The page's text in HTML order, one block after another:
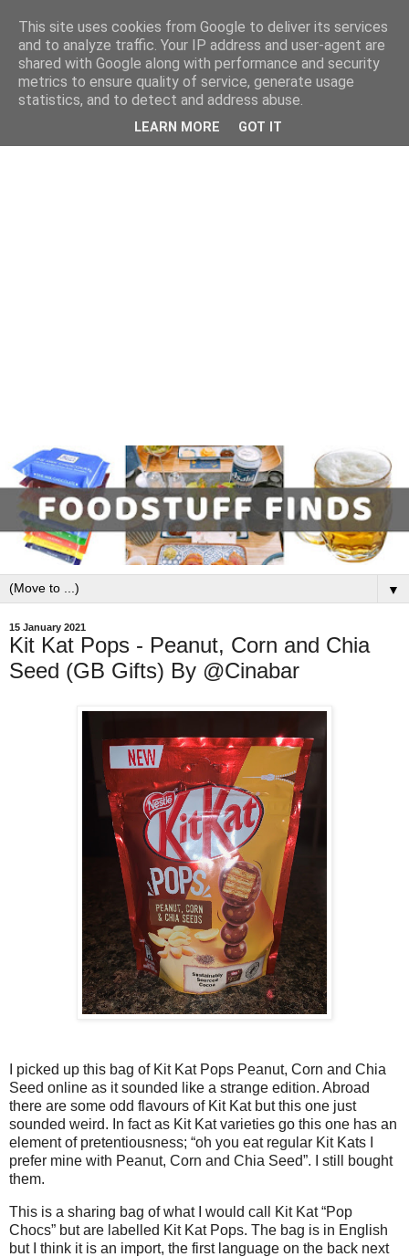
▼
15 January 2021
Kit Kat Pops - Peanut, Corn and Chia
Seed (GB Gifts) By @Cinabar
I picked up this bag of Kit Kat Pops Peanut, Corn and Chia
Seed online as it sounded like a strange edition. Abroad
there are some odd flavours of Kit Kat but this one just
sounded weird. In fact as Kit Kat varieties go this one has an
element of pretentiousness; “oh you eat regular Kit Kats I
prefer mine with Peanut, Corn and Chia Seed”. I still bought
them.
This is a sharing bag of what I would call Kit Kat “Pop
Chocs” but are labelled Kit Kat Pops. The bag is in English
but I think it is an import, the first language on the back next
This site uses cookies from Google to deliver its services
and to analyze traffic. Your IP address and user-agent are
shared with Google along with performance and security
metrics to ensure quality of service, generate usage
statistics, and to detect and address abuse.
LEARN MORE GOT IT